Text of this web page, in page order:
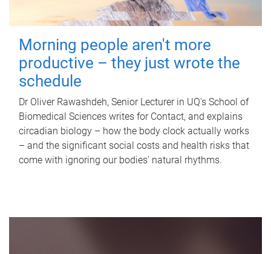
Morning people aren't more
productive – they just wrote the
schedule
Dr Oliver Rawashdeh, Senior Lecturer in UQ's School of
Biomedical Sciences writes for Contact, and explains
circadian biology – how the body clock actually works
– and the significant social costs and health risks that
come with ignoring our bodies' natural rhythms.